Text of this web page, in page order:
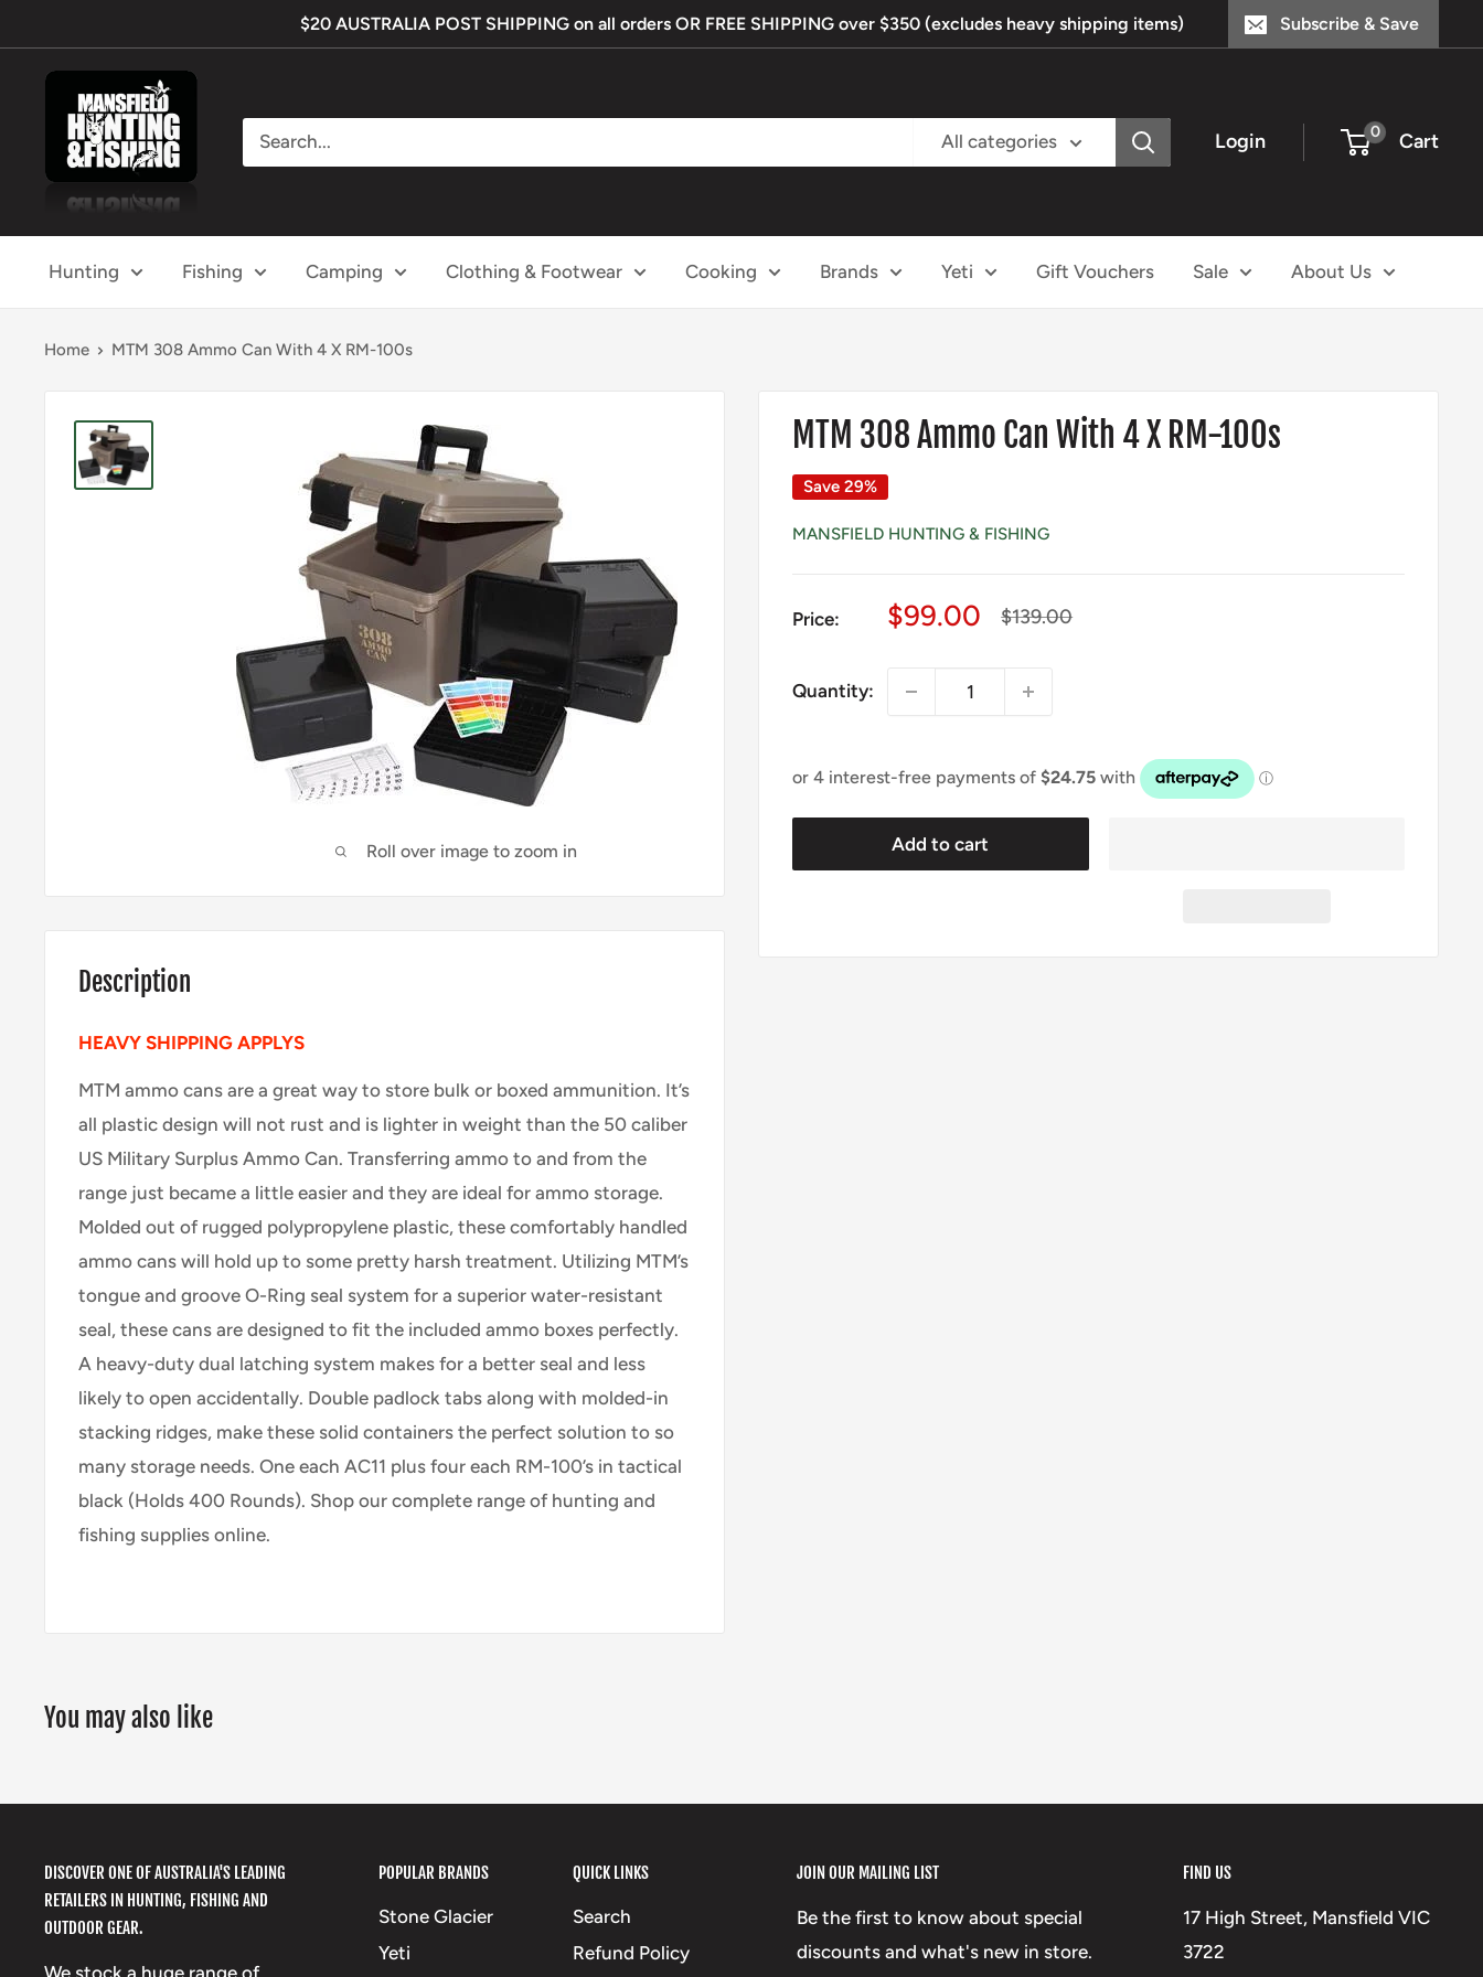
to
content
$20 AUSTRALIA POST SHIPPING on all orders OR FREE SHIPPING over $350 (excludes heavy shipping items) Subscribe & Save
Mansfield
Hunting
Fishing
All categories Login 0 Cart
Hunting Fishing Camping Clothing & Footwear Cooking Brands Yeti Gift Vouchers Sale About Us
Home MTM 308 Ammo Can With 4 X RM-100s
Roll over image to zoom in
MTM 308 Ammo Can With 4 X RM-100s
Save 29%
MANSFIELD HUNTING & FISHING
Price:
Sale
$99.00
Regular
$139.00
Quantity:
Add to cart
Description
HEAVY SHIPPING APPLYS
MTM ammo cans are a great way to store bulk or boxed ammunition. It’s
all plastic design will not rust and is lighter in weight than the 50 caliber
US Military Surplus Ammo Can. Transferring ammo to and from the
range just became a little easier and they are ideal for ammo storage.
Molded out of rugged polypropylene plastic, these comfortably handled
ammo cans will hold up to some pretty harsh treatment. Utilizing MTM’s
tongue and groove O-Ring seal system for a superior water-resistant
seal, these cans are designed to fit the included ammo boxes perfectly.
A heavy-duty dual latching system makes for a better seal and less
likely to open accidentally. Double padlock tabs along with molded-in
stacking ridges, make these solid containers the perfect solution to so
many storage needs. One each AC11 plus four each RM-100’s in tactical
black (Holds 400 Rounds). Shop our complete range of hunting and
fishing supplies online.
You may also like
DISCOVER ONE OF AUSTRALIA'S LEADING
RETAILERS IN HUNTING, FISHING AND
OUTDOOR GEAR.
We stock a huge range of
POPULAR BRANDS
Stone Glacier
Yeti
QUICK LINKS
Search
Refund Policy
JOIN OUR MAILING LIST
Be the first to know about special
discounts and what's new in store.
FIND US
17 High Street, Mansfield VIC
3722